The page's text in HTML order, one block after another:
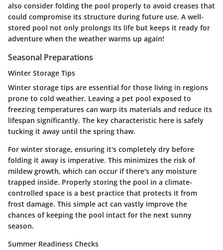
also consider folding the pool properly to avoid creases that
could compromise its structure during future use. A well-
stored pool not only prolongs its life but keeps it ready for
adventure when the weather warms up again!
Seasonal Preparations
Winter Storage Tips
Winter storage tips are essential for those living in regions
prone to cold weather. Leaving a pet pool exposed to
freezing temperatures can warp its materials and reduce its
lifespan significantly. The key characteristic here is safely
tucking it away until the spring thaw.
For winter storage, ensuring it's completely dry before
folding it away is imperative. This minimizes the risk of
mildew growth, which can occur if there's any moisture
trapped inside. Properly storing the pool in a climate-
controlled space is a best practice that protects it from
frost damage. This simple act can vastly improve the
chances of keeping the pool intact for the next sunny
season.
Summer Readiness Checks